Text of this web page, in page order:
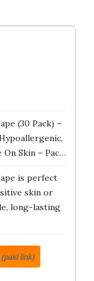
(30 Pack) –
Skin – Pac…
is perfect
skin or
long-lasting
(paid link)